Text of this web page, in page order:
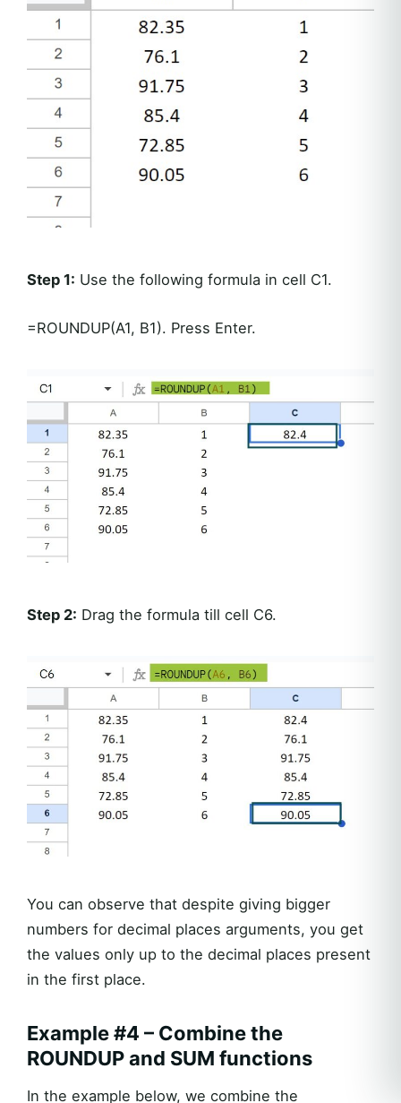
Step 1: Use the following formula in cell C1.
=ROUNDUP(A1, B1). Press Enter.
Step 2: Drag the formula till cell C6.
You can observe that despite giving bigger
numbers for decimal places arguments, you get
the values only up to the decimal places present
in the first place.
Example #4 – Combine the
ROUNDUP and SUM functions
In the example below, we combine the